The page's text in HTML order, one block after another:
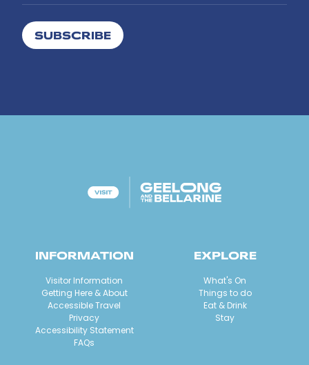
SUBSCRIBE
INFORMATION
Visitor Information
Getting Here & About
Accessible Travel
Privacy
Accessibility Statement
FAQs
EXPLORE
What's On
Things to do
Eat & Drink
Stay